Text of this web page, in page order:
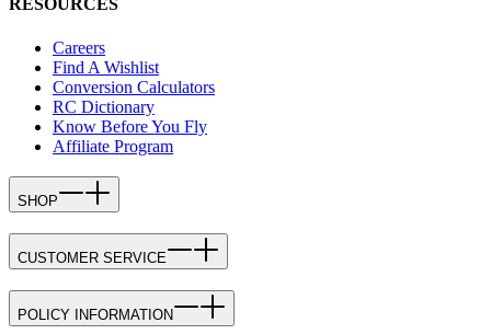
RESOURCES
Careers
Find A Wishlist
Conversion Calculators
RC Dictionary
Know Before You Fly
Affiliate Program
SHOP
CUSTOMER SERVICE
POLICY INFORMATION